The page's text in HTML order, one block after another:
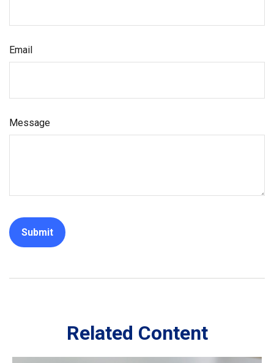
Email
Message
Related Content